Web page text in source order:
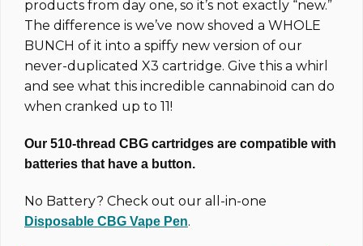
products from day one, so it’s not exactly “new.”
The difference is we’ve now shoved a WHOLE
BUNCH of it into a spiffy new version of our
never-duplicated X3 cartridge. Give this a whirl
and see what this incredible cannabinoid can do
when cranked up to 11!
Our 510-thread CBG cartridges are compatible with
batteries that have a button.
No Battery? Check out our all-in-one
Disposable CBG Vape Pen.